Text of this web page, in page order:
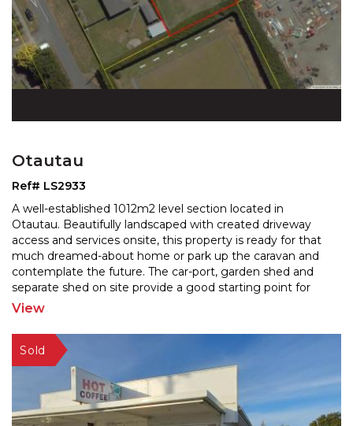
Otautau
Ref# LS2933
A well-established 1012m2 level section located in
Otautau. Beautifully landscaped with created driveway
access and services onsite, this property is ready for that
much dreamed-about home or park up the caravan and
contemplate the future. The car-port, garden shed and
separate shed on site provide a good starting point for
future developement. Enjoy the convenience of
View